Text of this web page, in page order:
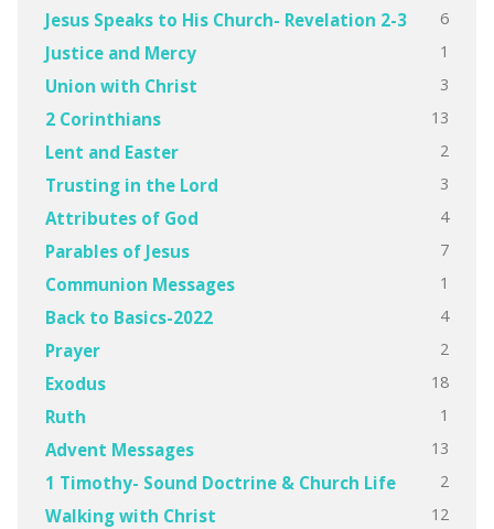
Jesus Speaks to His Church- Revelation 2-3 6
Justice and Mercy 1
Union with Christ 3
2 Corinthians 13
Lent and Easter 2
Trusting in the Lord 3
Attributes of God 4
Parables of Jesus 7
Communion Messages 1
Back to Basics-2022 4
Prayer 2
Exodus 18
Ruth 1
Advent Messages 13
1 Timothy- Sound Doctrine & Church Life 2
Walking with Christ 12